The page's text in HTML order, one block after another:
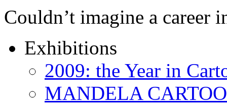
Couldn’t imagine a career
Exhibitions
2009: the Year in
MANDELA